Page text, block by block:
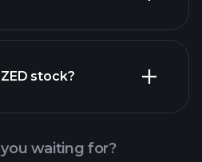
financial
stock?
waiting for?